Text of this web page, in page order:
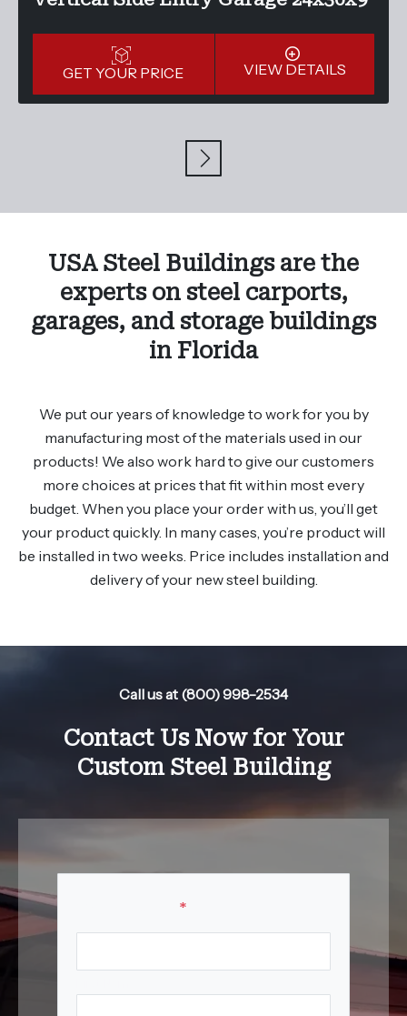
GET YOUR PRICE VIEW DETAILS
USA Steel Buildings are the
experts on steel carports,
garages, and storage buildings
in Florida
We put our years of knowledge to work for you by
manufacturing most of the materials used in our
products! We also work hard to give our customers
more choices at prices that fit within most every
budget. When you place your order with us, you’ll get
your product quickly. In many cases, you’re product will
be installed in two weeks. Price includes installation and
delivery of your new steel building.
Call us at (800) 998-2534
Contact Us Now for Your
Custom Steel Building
*